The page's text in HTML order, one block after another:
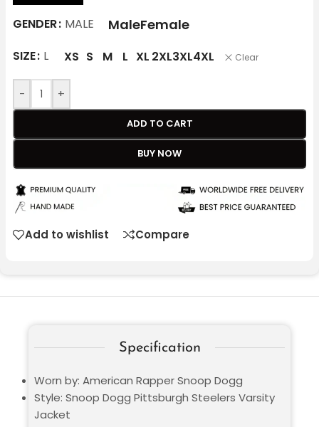
GENDER MALE MaleFemale
SIZE L XS S M L XL 2XL3XL4XL Clear
- +
ADD TO CART
BUY NOW
Add to wishlist Compare
Specification
Worn by: American Rapper Snoop Dogg
Style: Snoop Dogg Pittsburgh Steelers Varsity
Jacket